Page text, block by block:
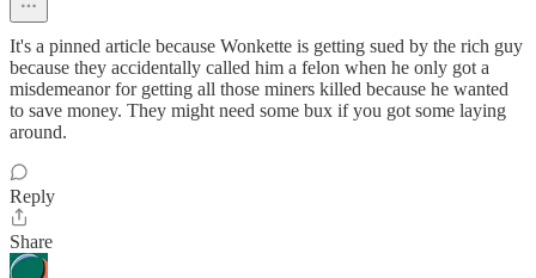
It's a pinned article because Wonkette is getting sued by the rich guy
because they accidentally called him a felon when he only got a
misdemeanor for getting all those miners killed because he wanted
to save money. They might need some bux if you got some laying
around.
Reply
Share